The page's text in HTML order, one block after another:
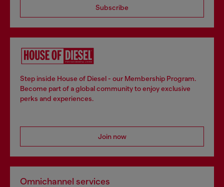
Subscribe
Step inside House of Diesel - our Membership Program.
Become part of a global community to enjoy exclusive
perks and experiences.
Join now
Omnichannel services